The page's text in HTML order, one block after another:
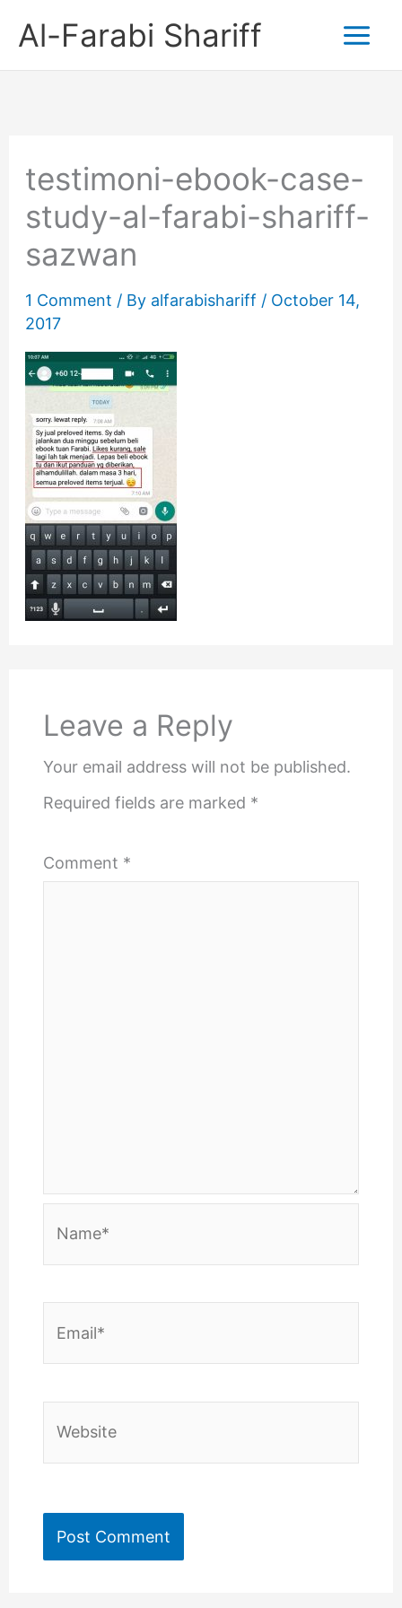
Al-Farabi Shariff
testimoni-ebook-case-
study-al-farabi-shariff-
sazwan
1 Comment / By alfarabishariff / October 14,
2017
Leave a Reply
Your email address will not be published.
Required fields are marked *
Comment *